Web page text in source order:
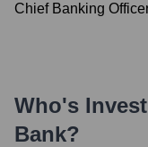
Chief Banking
Who's
Bank?